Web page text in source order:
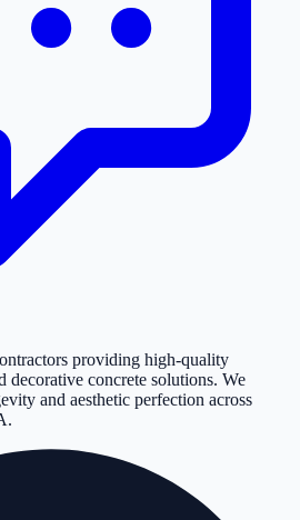
providing high-quality
decorative concrete solutions. We
and aesthetic perfection across